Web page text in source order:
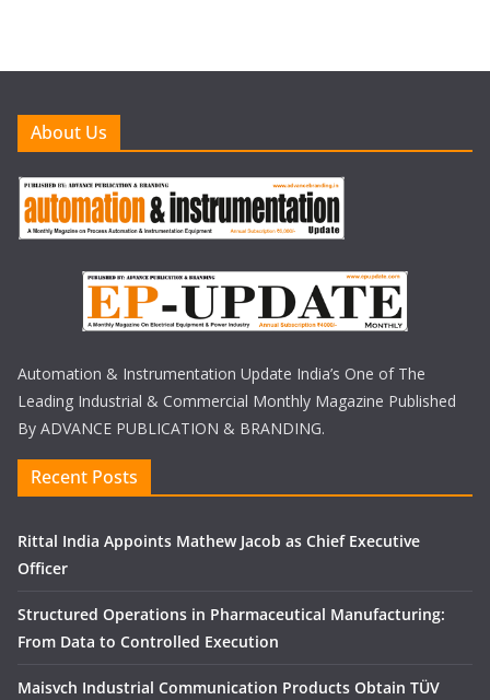
About Us
Automation & Instrumentation Update India’s One of The
Leading Industrial & Commercial Monthly Magazine Published
By ADVANCE PUBLICATION & BRANDING.
Recent Posts
Rittal India Appoints Mathew Jacob as Chief Executive
Officer
Structured Operations in Pharmaceutical Manufacturing:
From Data to Controlled Execution
Maisvch Industrial Communication Products Obtain TÜV